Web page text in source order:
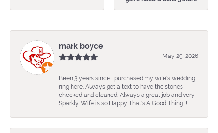
mark boyce
May 29, 2026
Been 3 years since I purchased my wife's wedding
ring here. Always get a text to have the stones
checked and cleaned. Always a great job and very
Sparkly. Wife is so Happy. That's A Good Thing !!!